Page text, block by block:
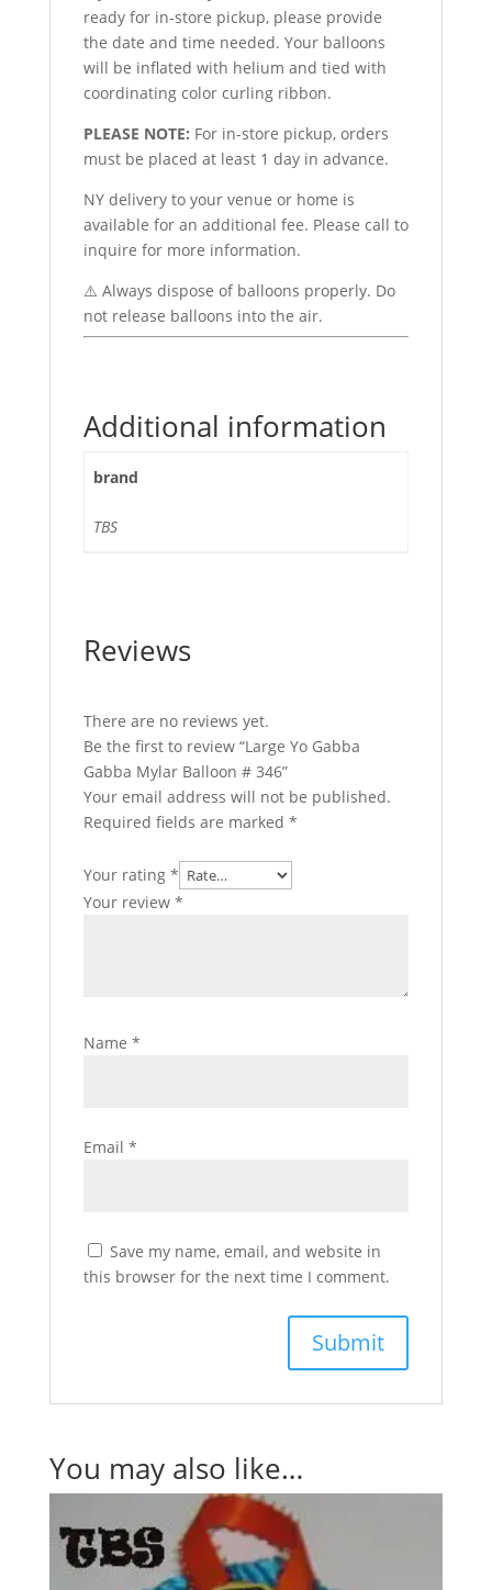
ready for in-store pickup, please provide
the date and time needed. Your balloons
will be inflated with helium and tied with
coordinating color curling ribbon.
PLEASE NOTE: For in-store pickup, orders
must be placed at least 1 day in advance.
NY delivery to your venue or home is
available for an additional fee. Please call to
inquire for more information.
⚠️ Always dispose of balloons properly. Do
not release balloons into the air.
Additional information
brand
TBS
Reviews
There are no reviews yet.
Be the first to review “Large Yo Gabba
Gabba Mylar Balloon # 346”
Your email address will not be published.
Required fields are marked *
Your rating *
Your review *
Name *
Email *
Save my name, email, and website in
this browser for the next time I comment.
You may also like…